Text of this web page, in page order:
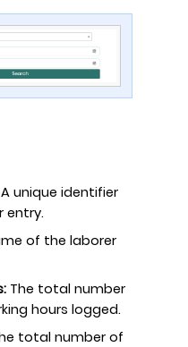
A unique identifier
entry.
of the laborer
The total number
hours logged.
total number of